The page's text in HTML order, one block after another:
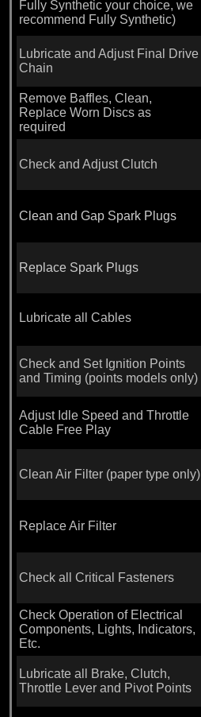
Fully Synthetic your choice, we
recommend Fully Synthetic)
Lubricate and Adjust Final Drive
Chain
Remove Baffles, Clean,
Replace Worn Discs as
required
Check and Adjust Clutch
Clean and Gap Spark Plugs
Replace Spark Plugs
Lubricate all Cables
Check and Set Ignition Points
and Timing (points models only)
Adjust Idle Speed and Throttle
Cable Free Play
Clean Air Filter (paper type only)
Replace Air Filter
Check all Critical Fasteners
Check Operation of Electrical
Components, Lights, Indicators,
Etc.
Lubricate all Brake, Clutch,
Throttle Lever and Pivot Points